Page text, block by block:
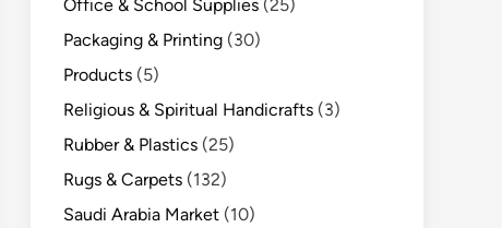
Office & School Supplies (25)
Packaging & Printing (30)
Products (5)
Religious & Spiritual Handicrafts (3)
Rubber & Plastics (25)
Rugs & Carpets (132)
Saudi Arabia Market (10)